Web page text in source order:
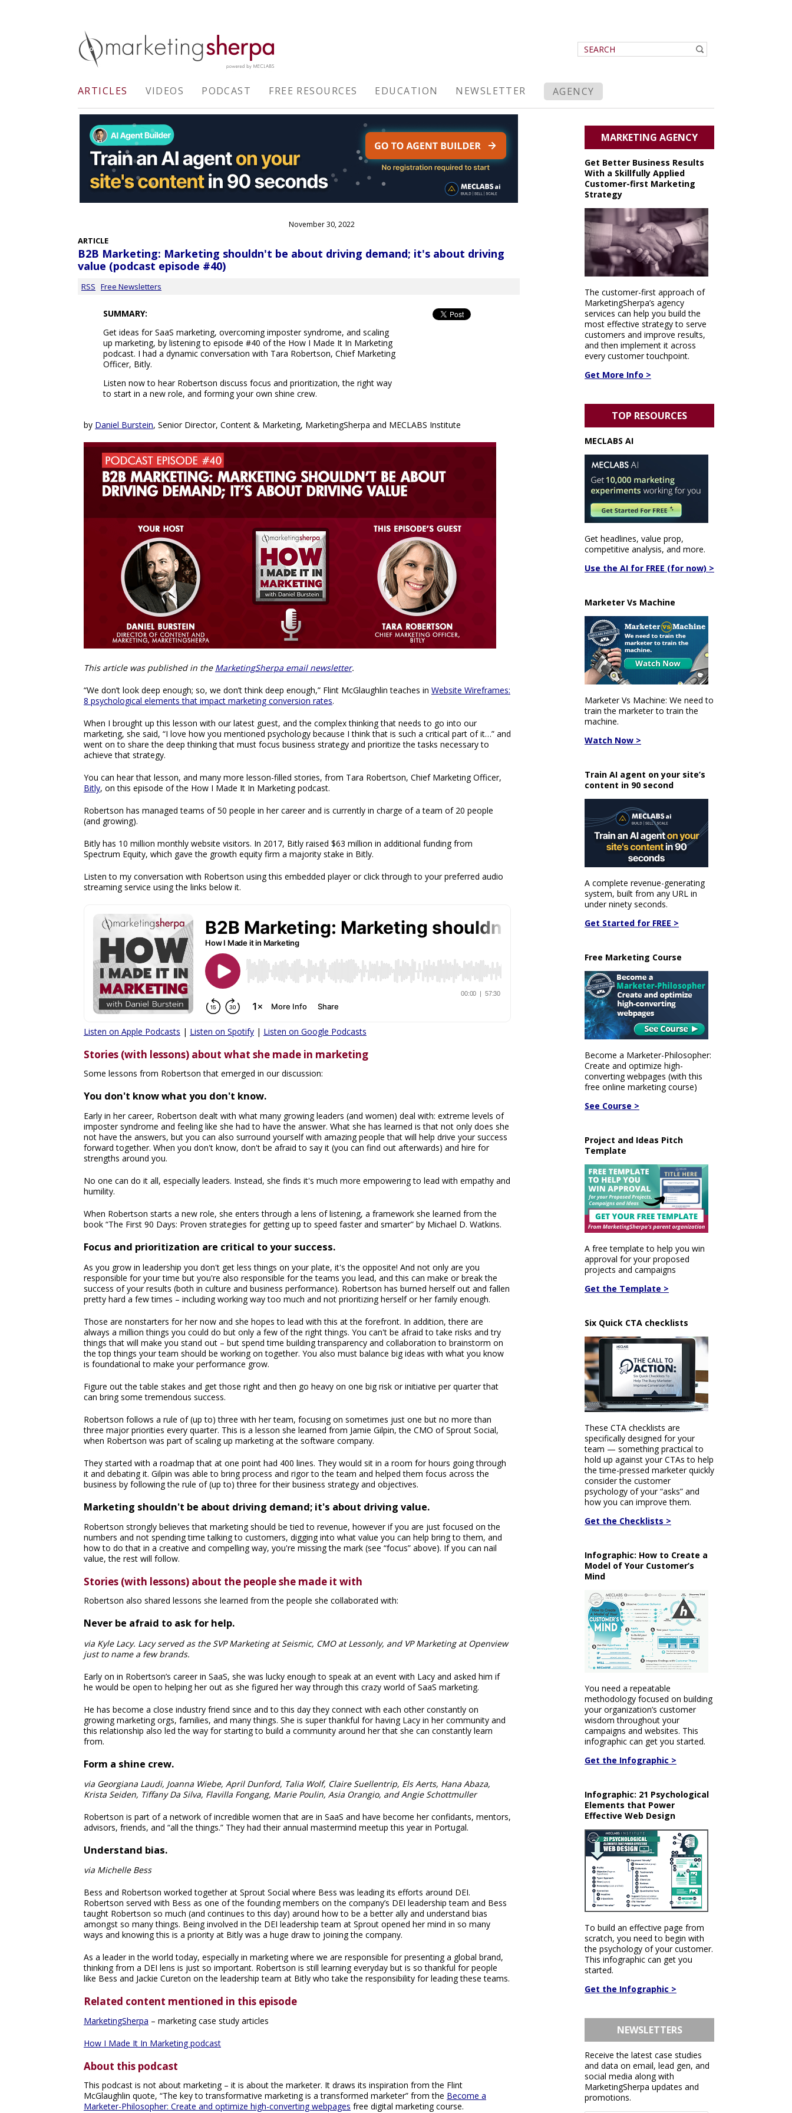
ARTICLES VIDEOS PODCAST FREE RESOURCES EDUCATION NEWSLETTER AGENCY
November 30, 2022
ARTICLE
B2B Marketing: Marketing shouldn't be about driving demand; it's about driving
value (podcast episode #40)
RSS Free Newsletters
SUMMARY:
Get ideas for SaaS marketing, overcoming imposter syndrome, and scaling
up marketing, by listening to episode #40 of the How I Made It In Marketing
podcast. I had a dynamic conversation with Tara Robertson, Chief Marketing
Officer, Bitly.
Listen now to hear Robertson discuss focus and prioritization, the right way
to start in a new role, and forming your own shine crew.
by Daniel Burstein, Senior Director, Content & Marketing, MarketingSherpa and MECLABS Institute
This article was published in the MarketingSherpa email newsletter.
“We don’t look deep enough; so, we don’t think deep enough,” Flint McGlaughlin teaches in Website Wireframes:
8 psychological elements that impact marketing conversion rates.
When I brought up this lesson with our latest guest, and the complex thinking that needs to go into our
marketing, she said, “I love how you mentioned psychology because I think that is such a critical part of it…” and
went on to share the deep thinking that must focus business strategy and prioritize the tasks necessary to
achieve that strategy.
You can hear that lesson, and many more lesson-filled stories, from Tara Robertson, Chief Marketing Officer,
Bitly, on this episode of the How I Made It In Marketing podcast.
Robertson has managed teams of 50 people in her career and is currently in charge of a team of 20 people
(and growing).
Bitly has 10 million monthly website visitors. In 2017, Bitly raised $63 million in additional funding from
Spectrum Equity, which gave the growth equity firm a majority stake in Bitly.
Listen to my conversation with Robertson using this embedded player or click through to your preferred audio
streaming service using the links below it.
Listen on Apple Podcasts | Listen on Spotify | Listen on Google Podcasts
Stories (with lessons) about what she made in marketing
Some lessons from Robertson that emerged in our discussion:
You don't know what you don't know.
Early in her career, Robertson dealt with what many growing leaders (and women) deal with: extreme levels of
imposter syndrome and feeling like she had to have the answer. What she has learned is that not only does she
not have the answers, but you can also surround yourself with amazing people that will help drive your success
forward together. When you don't know, don't be afraid to say it (you can find out afterwards) and hire for
strengths around you.
No one can do it all, especially leaders. Instead, she finds it's much more empowering to lead with empathy and
humility.
When Robertson starts a new role, she enters through a lens of listening, a framework she learned from the
book “The First 90 Days: Proven strategies for getting up to speed faster and smarter” by Michael D. Watkins.
Focus and prioritization are critical to your success.
As you grow in leadership you don't get less things on your plate, it's the opposite! And not only are you
responsible for your time but you're also responsible for the teams you lead, and this can make or break the
success of your results (both in culture and business performance). Robertson has burned herself out and fallen
pretty hard a few times – including working way too much and not prioritizing herself or her family enough.
Those are nonstarters for her now and she hopes to lead with this at the forefront. In addition, there are
always a million things you could do but only a few of the right things. You can't be afraid to take risks and try
things that will make you stand out – but spend time building transparency and collaboration to brainstorm on
the top things your team should be working on together. You also must balance big ideas with what you know
is foundational to make your performance grow.
Figure out the table stakes and get those right and then go heavy on one big risk or initiative per quarter that
can bring some tremendous success.
Robertson follows a rule of (up to) three with her team, focusing on sometimes just one but no more than
three major priorities every quarter. This is a lesson she learned from Jamie Gilpin, the CMO of Sprout Social,
when Robertson was part of scaling up marketing at the software company.
They started with a roadmap that at one point had 400 lines. They would sit in a room for hours going through
it and debating it. Gilpin was able to bring process and rigor to the team and helped them focus across the
business by following the rule of (up to) three for their business strategy and objectives.
Marketing shouldn't be about driving demand; it's about driving value.
Robertson strongly believes that marketing should be tied to revenue, however if you are just focused on the
numbers and not spending time talking to customers, digging into what value you can help bring to them, and
how to do that in a creative and compelling way, you're missing the mark (see “focus” above). If you can nail
value, the rest will follow.
Stories (with lessons) about the people she made it with
Robertson also shared lessons she learned from the people she collaborated with:
Never be afraid to ask for help.
via Kyle Lacy. Lacy served as the SVP Marketing at Seismic, CMO at Lessonly, and VP Marketing at Openview
just to name a few brands.
Early on in Robertson’s career in SaaS, she was lucky enough to speak at an event with Lacy and asked him if
he would be open to helping her out as she figured her way through this crazy world of SaaS marketing.
He has become a close industry friend since and to this day they connect with each other constantly on
growing marketing orgs, families, and many things. She is super thankful for having Lacy in her community and
this relationship also led the way for starting to build a community around her that she can constantly learn
from.
Form a shine crew.
via Georgiana Laudi, Joanna Wiebe, April Dunford, Talia Wolf, Claire Suellentrip, Els Aerts, Hana Abaza,
Krista Seiden, Tiffany Da Silva, Flavilla Fongang, Marie Poulin, Asia Orangio, and Angie Schottmuller
Robertson is part of a network of incredible women that are in SaaS and have become her confidants, mentors,
advisors, friends, and “all the things.” They had their annual mastermind meetup this year in Portugal.
Understand bias.
via Michelle Bess
Bess and Robertson worked together at Sprout Social where Bess was leading its efforts around DEI.
Robertson served with Bess as one of the founding members on the company’s DEI leadership team and Bess
taught Robertson so much (and continues to this day) around how to be a better ally and understand bias
amongst so many things. Being involved in the DEI leadership team at Sprout opened her mind in so many
ways and knowing this is a priority at Bitly was a huge draw to joining the company.
As a leader in the world today, especially in marketing where we are responsible for presenting a global brand,
thinking from a DEI lens is just so important. Robertson is still learning everyday but is so thankful for people
like Bess and Jackie Cureton on the leadership team at Bitly who take the responsibility for leading these teams.
Related content mentioned in this episode
MarketingSherpa – marketing case study articles
How I Made It In Marketing podcast
About this podcast
This podcast is not about marketing – it is about the marketer. It draws its inspiration from the Flint
McGlaughlin quote, “The key to transformative marketing is a transformed marketer” from the Become a
Marketer-Philosopher: Create and optimize high-converting webpages free digital marketing course.
MARKETING AGENCY
Get Better Business Results
With a Skillfully Applied
Customer-first Marketing
Strategy
The customer-first approach of
MarketingSherpa’s agency
services can help you build the
most effective strategy to serve
customers and improve results,
and then implement it across
every customer touchpoint.
Get More Info >
TOP RESOURCES
MECLABS AI
Get headlines, value prop,
competitive analysis, and more.
Use the AI for FREE (for now) >
Marketer Vs Machine
Marketer Vs Machine: We need to
train the marketer to train the
machine.
Watch Now >
Train AI agent on your site’s
content in 90 second
A complete revenue-generating
system, built from any URL in
under ninety seconds.
Get Started for FREE >
Free Marketing Course
Become a Marketer-Philosopher:
Create and optimize high-
converting webpages (with this
free online marketing course)
See Course >
Project and Ideas Pitch
Template
A free template to help you win
approval for your proposed
projects and campaigns
Get the Template >
Six Quick CTA checklists
These CTA checklists are
specifically designed for your
team — something practical to
hold up against your CTAs to help
the time-pressed marketer quickly
consider the customer
psychology of your “asks” and
how you can improve them.
Get the Checklists >
Infographic: How to Create a
Model of Your Customer’s
Mind
You need a repeatable
methodology focused on building
your organization’s customer
wisdom throughout your
campaigns and websites. This
infographic can get you started.
Get the Infographic >
Infographic: 21 Psychological
Elements that Power
Effective Web Design
To build an effective page from
scratch, you need to begin with
the psychology of your customer.
This infographic can get you
started.
Get the Infographic >
NEWSLETTERS
Receive the latest case studies
and data on email, lead gen, and
social media along with
MarketingSherpa updates and
promotions.